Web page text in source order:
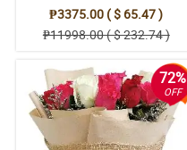
₱3375.00 ( $ 65.47 )
₱11998.00 ( $ 232.74 )
72%
OFF